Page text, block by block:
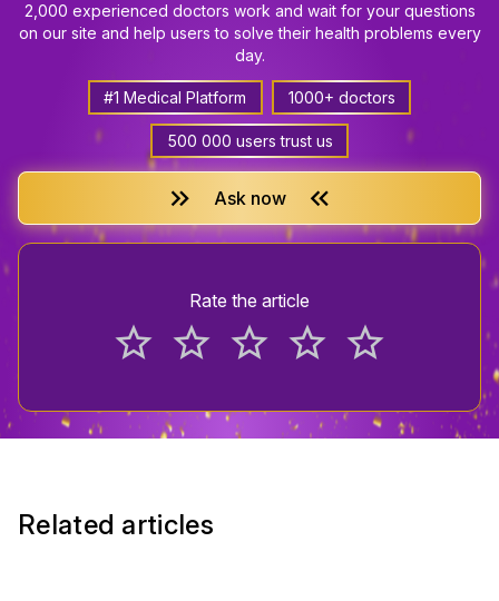
2,000 experienced doctors work and wait for your questions
on our site and help users to solve their health problems every
day.
#1 Medical Platform 1000+ doctors
500 000 users trust us
keyboard_double_arrow_right Ask now keyboard_double_arrow_left
Rate the article
star_border star_border star_border star_border star_border
Related articles